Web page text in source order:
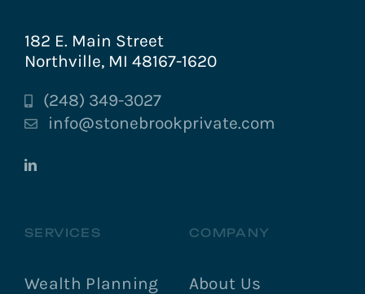
182 E. Main Street
Northville, MI 48167-1620
(248) 349-3027
info@stonebrookprivate.com
SERVICES
Wealth Planning
COMPANY
About Us